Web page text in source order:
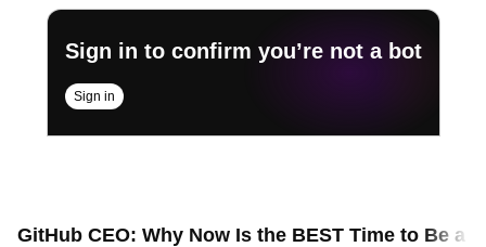
Sign in to confirm you’re not a bot
Sign in
GitHub CEO: Why Now Is the BEST Time to Be a